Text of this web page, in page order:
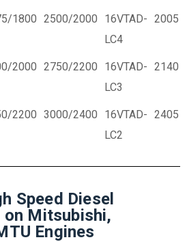
1800 2500/2000
16VTAD-
LC4
2005
2000 2750/2200
16VTAD-
LC3
2140
2200 3000/2400
16VTAD-
LC2
2405
Speed Diesel
on Mitsubishi,
Engines